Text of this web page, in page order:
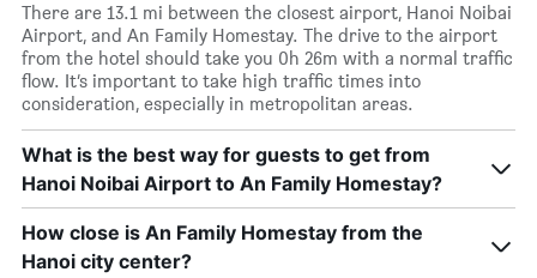
There are 13.1 mi between the closest airport, Hanoi Noibai
Airport, and An Family Homestay. The drive to the airport
from the hotel should take you 0h 26m with a normal traffic
flow. It’s important to take high traffic times into
consideration, especially in metropolitan areas.
What is the best way for guests to get from
Hanoi Noibai Airport to An Family Homestay?
How close is An Family Homestay from the
Hanoi city center?